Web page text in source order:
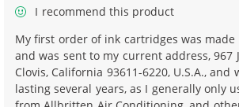
I recommend this product
My first order of ink cartridges was made
and was sent to my current address, 967
Clovis, California 93611-6220, U.S.A., and
lasting several years, as I generally only